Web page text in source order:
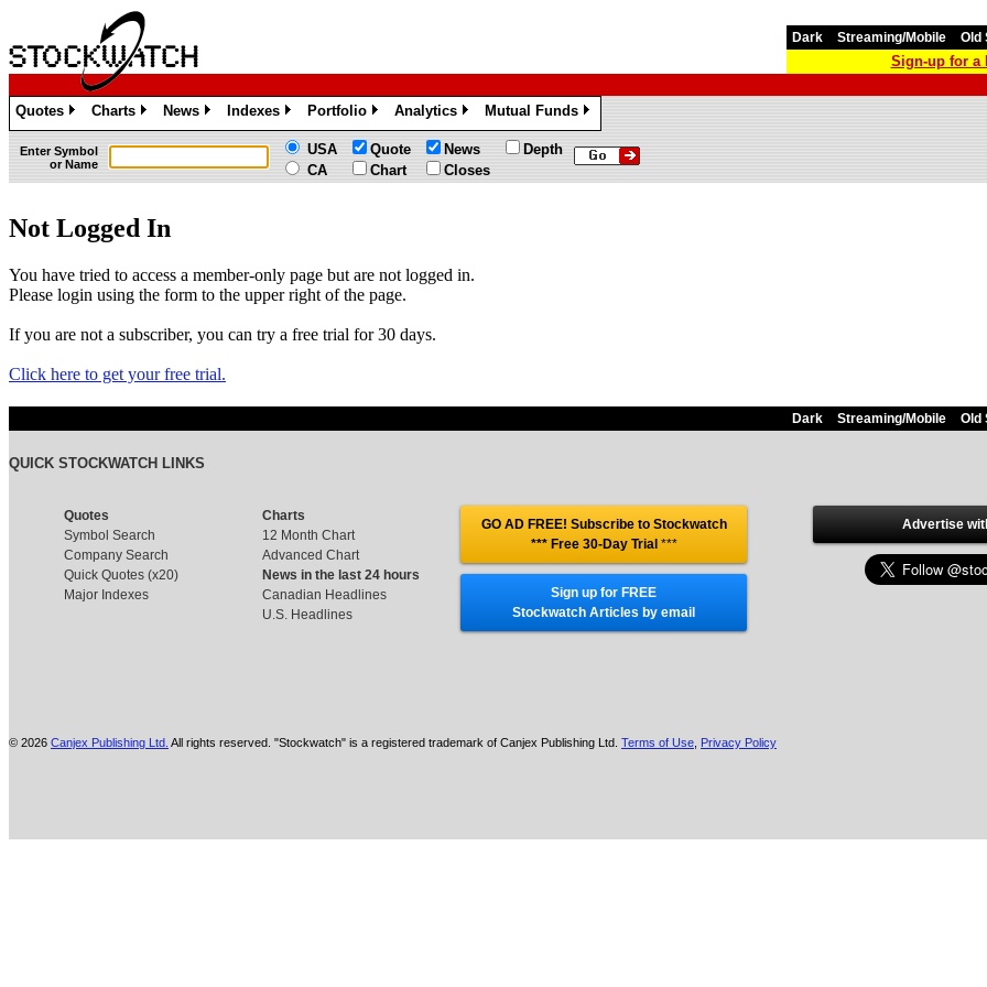
Dark Streaming/Mobile Old
Sign-up for a
Quotes
»
Charts
»
News
»
Indexes
»
Portfolio
»
Analytics
»
Mutual Funds
»
Enter Symbol
or Name
USA
CA
Quote
Chart
News
Closes
Depth
Not Logged In
You have tried to access a member-only page but are not logged in.
Please login using the form to the upper right of the page.
If you are not a subscriber, you can try a free trial for 30 days.
Click here to get your free trial.
Dark Streaming/Mobile Old
QUICK STOCKWATCH LINKS
Quotes
Symbol Search
Company Search
Quick Quotes (x20)
Major Indexes
Charts
12 Month Chart
Advanced Chart
News in the last 24 hours
Canadian Headlines
U.S. Headlines
GO AD FREE! Subscribe to Stockwatch
*** Free 30-Day Trial ***
Sign up for FREE
Stockwatch Articles by email
Advertise
© 2026 Canjex Publishing Ltd. All rights reserved. "Stockwatch" is a registered trademark of Canjex Publishing Ltd. Terms of Use Privacy Policy